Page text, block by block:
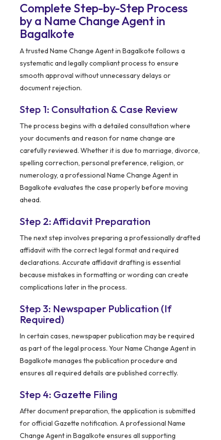
Complete Step-by-Step Process
by a Name Change Agent in
Bagalkote
A trusted Name Change Agent in Bagalkote follows a
systematic and legally compliant process to ensure
smooth approval without unnecessary delays or
document rejection.
Step 1: Consultation & Case Review
The process begins with a detailed consultation where
your documents and reason for name change are
carefully reviewed. Whether it is due to marriage, divorce,
spelling correction, personal preference, religion, or
numerology, a professional Name Change Agent in
Bagalkote evaluates the case properly before moving
ahead.
Step 2: Affidavit Preparation
The next step involves preparing a professionally drafted
affidavit with the correct legal format and required
declarations. Accurate affidavit drafting is essential
because mistakes in formatting or wording can create
complications later in the process.
Step 3: Newspaper Publication (If
Required)
In certain cases, newspaper publication may be required
as part of the legal process. Your Name Change Agent in
Bagalkote manages the publication procedure and
ensures all required details are published correctly.
Step 4: Gazette Filing
After document preparation, the application is submitted
for official Gazette notification. A professional Name
Change Agent in Bagalkote ensures all supporting